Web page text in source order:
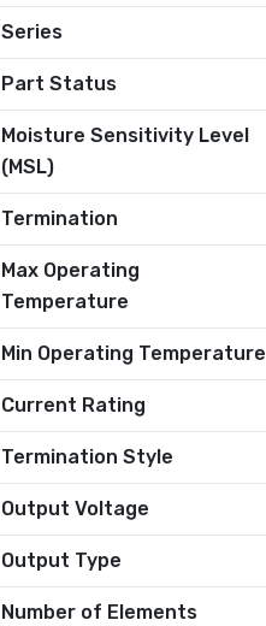
Series
Part Status
Moisture Sensitivity Level
(MSL)
Termination
Max Operating
Temperature
Min Operating Temperature
Current Rating
Termination Style
Output Voltage
Output Type
Number of Elements